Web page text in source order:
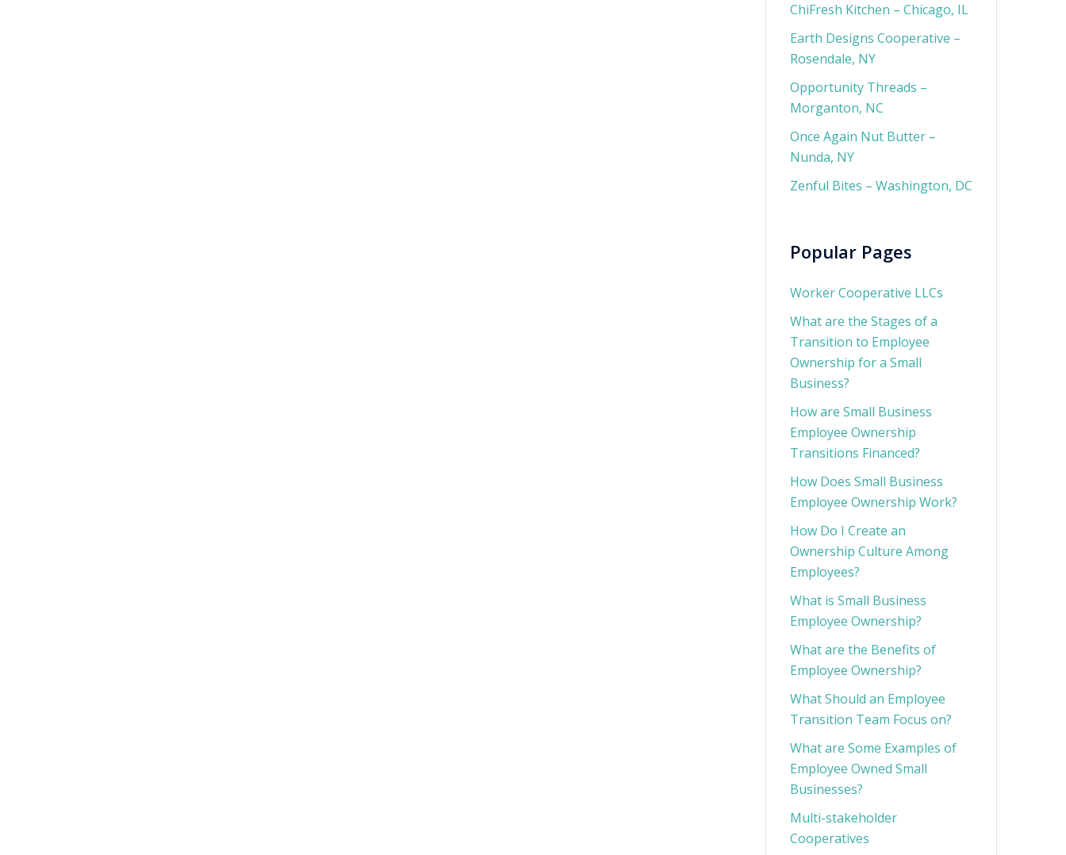
ChiFresh Kitchen – Chicago, IL
Earth Designs Cooperative –
Rosendale, NY
Opportunity Threads –
Morganton, NC
Once Again Nut Butter –
Nunda, NY
Zenful Bites – Washington, DC
Popular Pages
Worker Cooperative LLCs
What are the Stages of a
Transition to Employee
Ownership for a Small
Business?
How are Small Business
Employee Ownership
Transitions Financed?
How Does Small Business
Employee Ownership Work?
How Do I Create an
Ownership Culture Among
Employees?
What is Small Business
Employee Ownership?
What are the Benefits of
Employee Ownership?
What Should an Employee
Transition Team Focus on?
What are Some Examples of
Employee Owned Small
Businesses?
Multi-stakeholder
Cooperatives